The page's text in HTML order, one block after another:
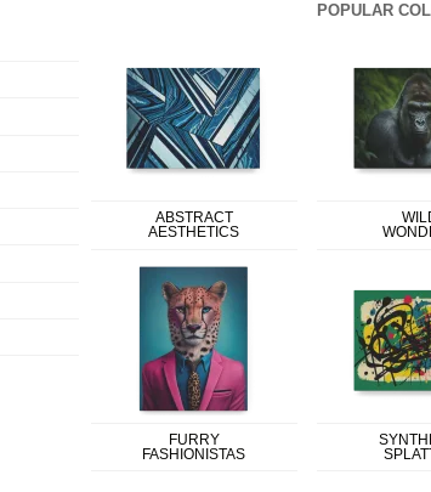
POPULAR
ABSTRACT
AESTHETICS
FURRY
FASHIONISTAS